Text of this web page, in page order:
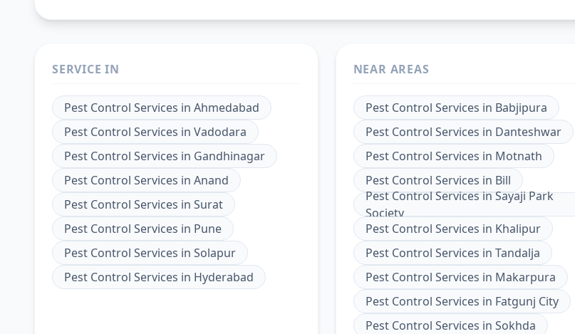
SERVICE IN
Pest Control Services in Ahmedabad
Pest Control Services in Vadodara
Pest Control Services in Gandhinagar
Pest Control Services in Anand
Pest Control Services in Surat
Pest Control Services in Pune
Pest Control Services in Solapur
Pest Control Services in Hyderabad
NEAR AREAS
Pest Control Services in Babjipura
Pest Control Services in Danteshwar
Pest Control Services in Motnath
Pest Control Services in Bill
Pest Control Services in Sayaji Park
Society
Pest Control Services in Khalipur
Pest Control Services in Tandalja
Pest Control Services in Makarpura
Pest Control Services in Fatgunj City
Pest Control Services in Sokhda